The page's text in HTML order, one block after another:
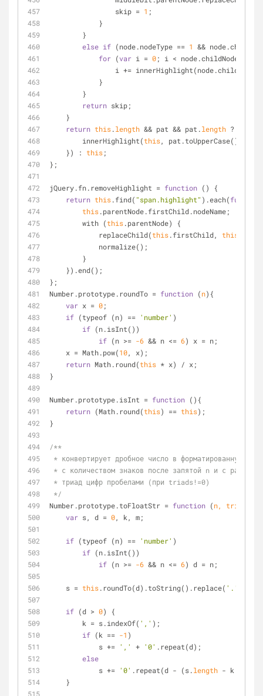
                skip
= 1 ;
            }
        }
else if (node.nodeType == 1 &&
for (var i = 0; i < node.childNodes.
                i
+=
            }
        }
return skip;
    }
return this.length && pat && pat.length ?
        innerHighlight(
this, pat.toUpperCase());
    }) :
this;
};
jQuery.fn.removeHighlight = function ( )
{
return this.find( "span.highlight" ).each(function
this.parentNode.firstChild.nodeName;
        with (
this.parentNode) {
            replaceChild(
this.firstChild, this
            normalize();
        }
    }).end();
};
Number.prototype.roundTo = function (n) {
var x = 0;
if (typeof (n) == 'number' )
if (n.isInt())
if (n >= -6 && n <= 6) x = n;
    x
= Math.pow(10, x);
return Math.round(this * x) / x;
}
Number.prototype.isInt = function ( ) {
return (Math.round(this) == this);
}
/**
* конвертирует дробное число в форматированную
* с количеством знаков после запятой n и с
* триад цифр пробелами (при triads!=0)
*/
Number.prototype.toFloatStr = function (n, triads
var s, d = 0, k, m;
if (typeof (n) == 'number' )
if (n.isInt())
if (n >= -6 && n <= 6) d = n;
    s
= this.roundTo(d).toString().replace( '.'
if (d > 0) {
        k
= s.indexOf( ',' );
if (k == -1 )
            s
+= ',' + '0' .repeat(d);
else
            s
+= '0' .repeat(d - (s.length - k
    }